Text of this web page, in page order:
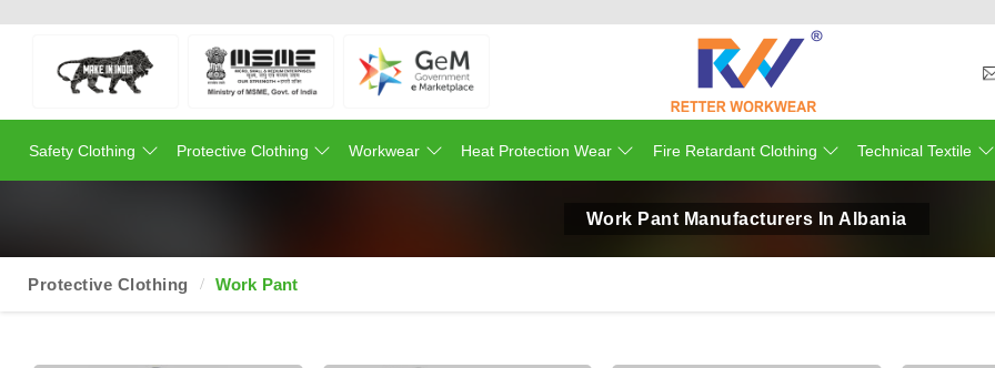
Safety Clothing Protective Clothing Workwear Heat Protection Wear Fire Retardant Clothing Technical Textile
Work Pant Manufacturers In Albania
Protective Clothing Work Pant